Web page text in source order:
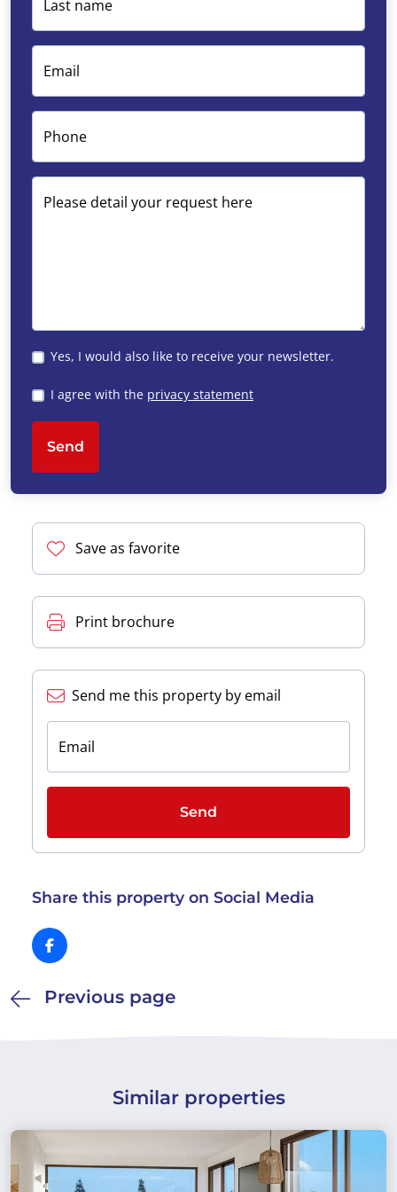
courses in the area. For example, think of the Roda Golf
Resort in San Javier and the La Manga Club in
Last name
Email
Phone
Please detail your request here
Yes, I would also like to receive your newsletter.
I agree with the privacy statement
Send
Save as favorite
Print brochure
Send me this property by email
Email
Send
Share this property on Social Media
Previous page
Similar properties